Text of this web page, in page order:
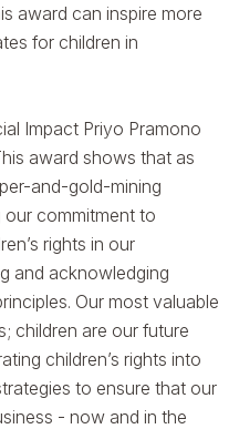
award can inspire more
for children in
Impact Priyo Pramono
award shows that as
and-gold-mining
our commitment to
rights in our
and acknowledging
Our most valuable
children are our future
children’s rights into
to ensure that our
- now and in the